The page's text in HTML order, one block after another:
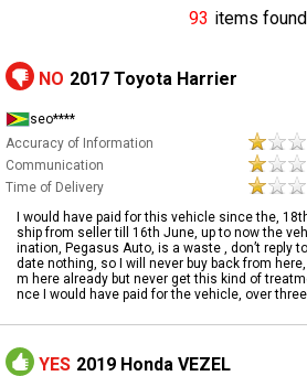
93 items found
NO 2017 Toyota Harrier
seo****
Accuracy of Information
Communication
Time of Delivery
I would have paid for this vehicle since the,
ship from seller till 16th June, up to now the
ination, Pegasus Auto, is a waste , don’t reply
date nothing, so I will never buy back from
m here already but never get this kind of
nce I would have paid for the vehicle, over
YES 2019 Honda VEZEL